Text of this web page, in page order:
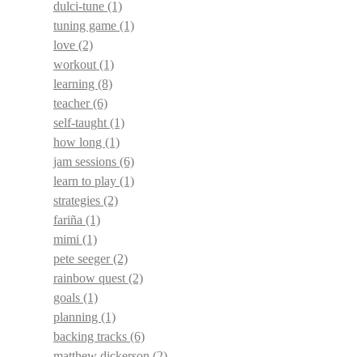
dulci-tune (1)
tuning game (1)
love (2)
workout (1)
learning (8)
teacher(6)
self-taught (1)
how long (1)
jam sessions (6)
learn to play (1)
strategies (2)
fariña (1)
mimi (1)
pete seeger(2)
rainbow quest (2)
goals (1)
planning (1)
backing tracks (6)